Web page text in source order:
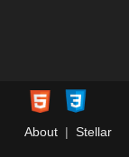
About| Stellar